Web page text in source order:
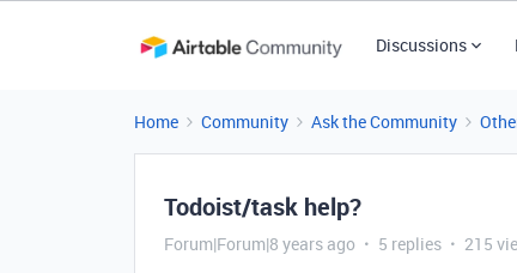
Discussions
Home Community Ask the Community
Todoist/task help?
Forum|Forum|8 years ago 5 replies 215